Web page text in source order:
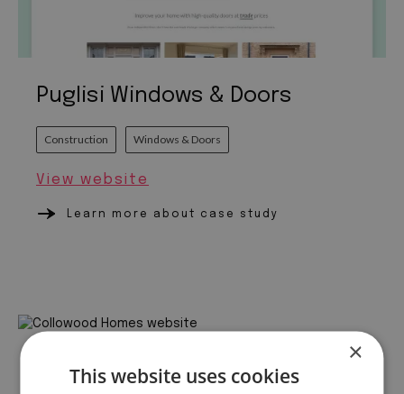
Puglisi Windows & Doors
Construction Windows & Doors
View website
Learn more about case study
Collowood Homes
×
This website uses cookies